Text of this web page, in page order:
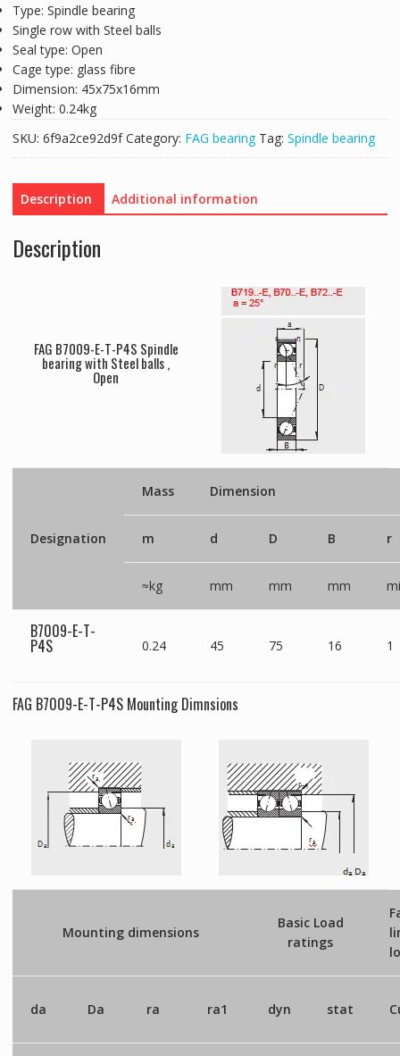
Type: Spindle bearing
Single row with Steel balls
Seal type: Open
Cage type: glass fibre
Dimension: 45x75x16mm
Weight: 0.24kg
SKU: 6f9a2ce92d9f Category: FAG bearing Tag: Spindle bearing
Description Additional information
Description
FAG B7009-E-T-P4S Spindle
bearing with Steel balls ,
Open
Designation
Mass Dimension
m d D B r
≈kg mm mm mm
B7009-E-T-
P4S 0.24 45 75 16 1
FAG B7009-E-T-P4S Mounting Dimnsions
Mounting dimensions
Basic Load
ratings
da Da ra ra1 dyn stat